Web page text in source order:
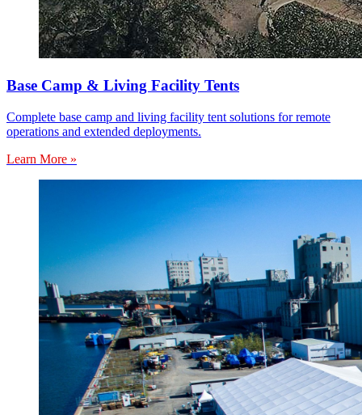
Base Camp & Living Facility Tents
Complete base camp and living facility tent solutions for remote
operations and extended deployments.
Learn More »